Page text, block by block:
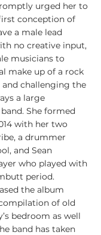
urged her to
conception of
a male lead
no creative input,
musicians to
make up of a rock
challenging the
a large
She formed
with her two
a drummer
and Sean
who played with
period.
the album
compilation of old
bedroom as well
band has taken